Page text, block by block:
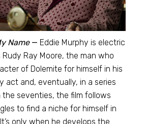
Name— Eddie Murphy is electric
Ray Moore, the man who
of Dolemite for himself in his
act and, eventually, in a series
seventies, the film follows
to find a niche for himself in
only when he develops the